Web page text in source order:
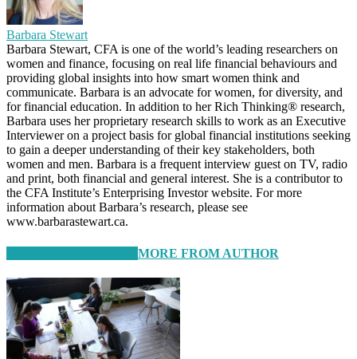
Barbara Stewart
Barbara Stewart, CFA is one of the world’s leading researchers on
women and finance, focusing on real life financial behaviours and
providing global insights into how smart women think and
communicate. Barbara is an advocate for women, for diversity, and
for financial education. In addition to her Rich Thinking® research,
Barbara uses her proprietary research skills to work as an Executive
Interviewer on a project basis for global financial institutions seeking
to gain a deeper understanding of their key stakeholders, both
women and men. Barbara is a frequent interview guest on TV, radio
and print, both financial and general interest. She is a contributor to
the CFA Institute’s Enterprising Investor website. For more
information about Barbara’s research, please see
www.barbarastewart.ca.
MORE FROM AUTHOR